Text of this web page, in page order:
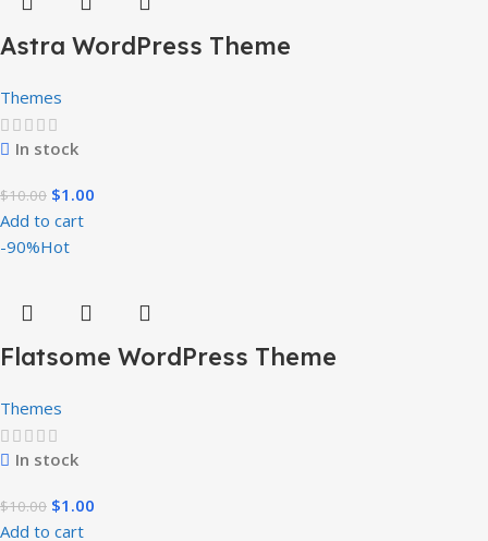
Astra WordPress Theme
Themes
In stock
$10.00 $1.00
Add to cart
-90%Hot
Flatsome WordPress Theme
Themes
In stock
$10.00 $1.00
Add to cart